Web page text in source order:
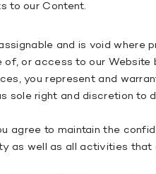
to our Content.
and is void where
or access to our Website
you represent and
sole right and discretion to
agree to maintain the
as well as all activities that